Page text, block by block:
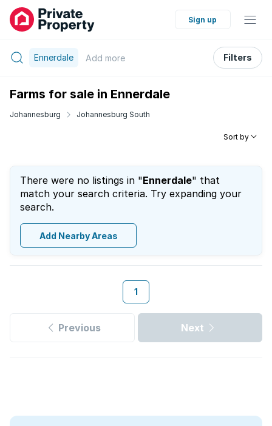
Sign up
Ennerdale Add more Filters
Farms for sale in Ennerdale
Johannesburg Johannesburg South
Sort by
There were no listings in "Ennerdale" that
match your search criteria. Try expanding your
search.
Add Nearby Areas
1
Previous Next